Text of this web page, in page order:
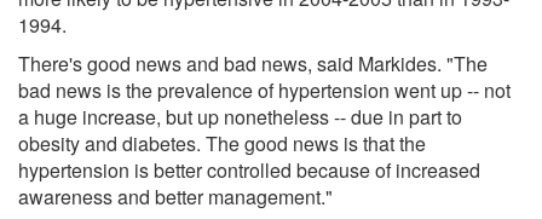
1994.
There's good news and bad news, said Markides. "The
bad news is the prevalence of hypertension went up -- not
a huge increase, but up nonetheless -- due in part to
obesity and diabetes. The good news is that the
hypertension is better controlled because of increased
awareness and better management."